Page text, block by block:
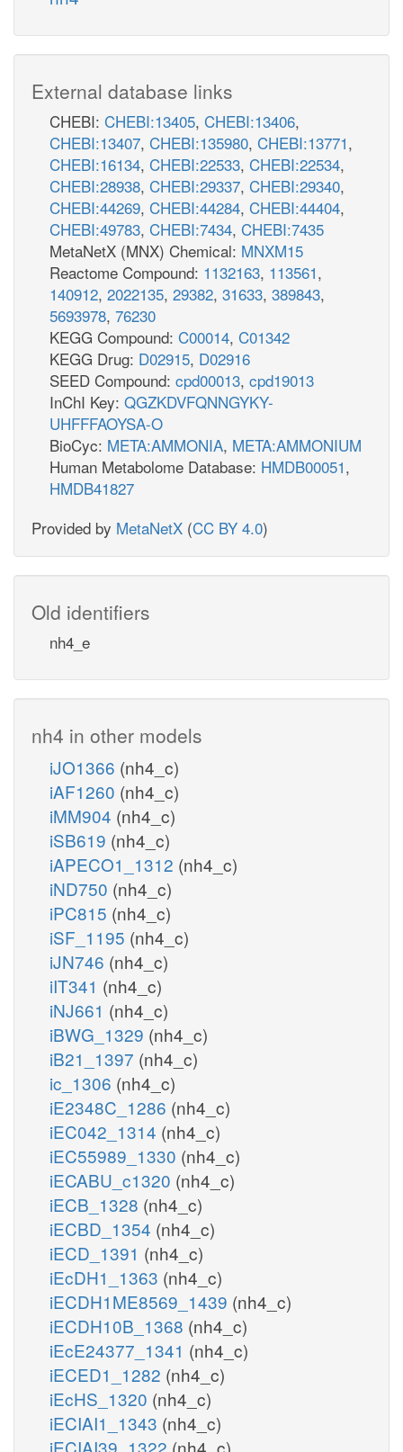
External database links
CHEBI: CHEBI:13405, CHEBI:13406,
CHEBI:13407, CHEBI:135980, CHEBI:13771,
CHEBI:16134, CHEBI:22533, CHEBI:22534,
CHEBI:28938, CHEBI:29337, CHEBI:29340,
CHEBI:44269, CHEBI:44284, CHEBI:44404,
CHEBI:49783, CHEBI:7434, CHEBI:7435
MetaNetX (MNX) Chemical: MNXM15
Reactome Compound: 1132163, 113561,
140912, 2022135, 29382, 31633, 389843,
5693978, 76230
KEGG Compound: C00014, C01342
KEGG Drug: D02915, D02916
SEED Compound: cpd00013, cpd19013
InChI Key: QGZKDVFQNNGYKY-
UHFFFAOYSA-O
BioCyc: META:AMMONIA, META:AMMONIUM
Human Metabolome Database: HMDB00051,
HMDB41827
Provided by MetaNetX (CC BY 4.0)
Old identifiers
nh4_e
nh4 in other models
iJO1366 (nh4_c)
iAF1260 (nh4_c)
iMM904 (nh4_c)
iSB619 (nh4_c)
iAPECO1_1312 (nh4_c)
iND750 (nh4_c)
iPC815 (nh4_c)
iSF_1195 (nh4_c)
iJN746 (nh4_c)
iIT341 (nh4_c)
iNJ661 (nh4_c)
iBWG_1329 (nh4_c)
iB21_1397 (nh4_c)
ic_1306 (nh4_c)
iE2348C_1286 (nh4_c)
iEC042_1314 (nh4_c)
iEC55989_1330 (nh4_c)
iECABU_c1320 (nh4_c)
iECB_1328 (nh4_c)
iECBD_1354 (nh4_c)
iECD_1391 (nh4_c)
iEcDH1_1363 (nh4_c)
iECDH1ME8569_1439 (nh4_c)
iECDH10B_1368 (nh4_c)
iEcE24377_1341 (nh4_c)
iECED1_1282 (nh4_c)
iEcHS_1320 (nh4_c)
iECIAI1_1343 (nh4_c)
iECIAI39_1322 (nh4_c)